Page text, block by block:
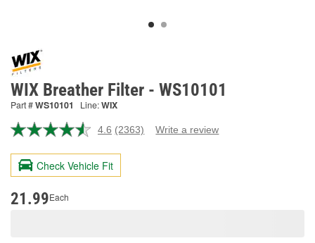
WIX Breather Filter - WS10101
Part #WS10101 Line:WIX
4.6 Read
Reviews.
page
(2363) Write a review
Check Vehicle Fit
21.99Each